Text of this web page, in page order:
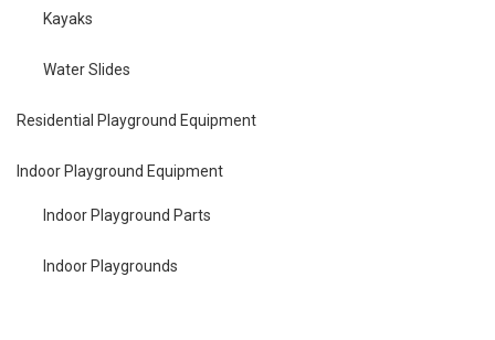
Kayaks
Water Slides
Residential Playground Equipment
Indoor Playground Equipment
Indoor Playground Parts
Indoor Playgrounds